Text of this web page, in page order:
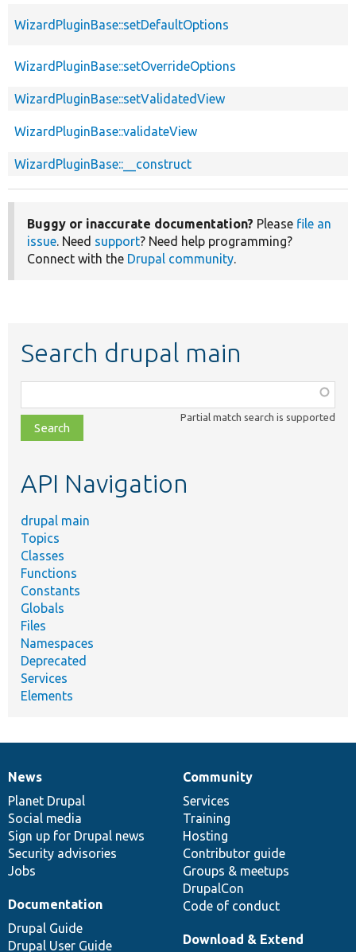
WizardPluginBase::setDefaultOptions
WizardPluginBase::setOverrideOptions
WizardPluginBase::setValidatedView
WizardPluginBase::validateView
WizardPluginBase::__construct
Buggy or inaccurate documentation? Please file an
issue. Need support? Need help programming?
Connect with the Drupal community.
Search drupal main
class,
file,
topic,
Partial match search is supported
API Navigation
drupal main
Topics
Classes
Functions
Constants
Globals
Files
Namespaces
Deprecated
Services
Elements
News
items
News
Planet Drupal
Social media
Sign up for Drupal news
Security advisories
Jobs
Our
community
Community
Services
Training
Hosting
Contributor guide
Groups & meetups
DrupalCon
Code of conduct
Documentation
Documentation
Drupal Guide
Drupal User Guide
Drupal
code
base
Download & Extend
Governance
of
community